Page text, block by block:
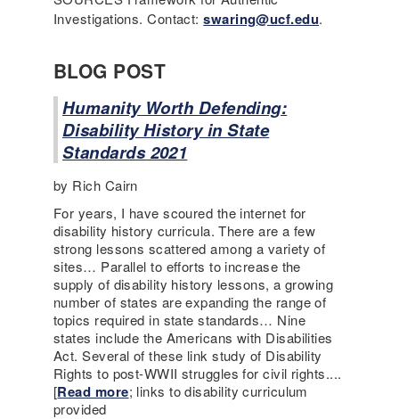
Investigations. Contact:swaring@ucf.edu.
BLOG POST
Humanity Worth Defending:
Disability History in State
Standards 2021
by Rich Cairn
For years, I have scoured the internet for
disability history curricula. There are a few
strong lessons scattered among a variety of
sites… Parallel to efforts to increase the
supply of disability history lessons, a growing
number of states are expanding the range of
topics required in state standards… Nine
states include the Americans with Disabilities
Act. Several of these link study of Disability
Rights to post-WWII struggles for civil rights....
[Read more; links to disability curriculum
provided